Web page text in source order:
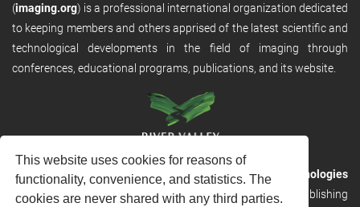
This website uses cookies for reasons of
functionality, convenience, and statistics. The
cookies are never shared with any third parties.
(imaging.org) is a professional international organization dedicated
to keeping members and others apprised of the latest scientific and
technological developments in the field of imaging through
conferences, educational programs, publications, and its website.
RVHost is the publishing platform fromRiver Valley Technologies
Ltd. It is designed to provide scalable and discoverable publishing